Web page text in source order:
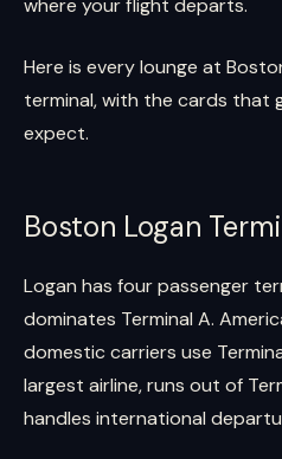
where your flight departs.
Here is every lounge at
terminal, with the cards that
expect.
Boston Logan
Logan has four passenger
dominates Terminal A.
domestic carriers use
largest airline, runs out of
handles international